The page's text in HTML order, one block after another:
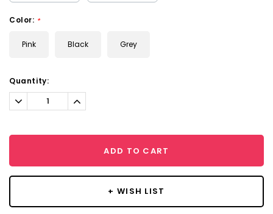
Color: *
Pink Black Grey
Current
Stock:
Quantity:
Decrease
Quantity:
Increase
Quantity:
ADD TO CART
+ WISH LIST